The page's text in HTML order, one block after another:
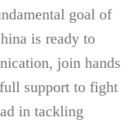
goal of
is ready to
join hands
support to fight
in tackling